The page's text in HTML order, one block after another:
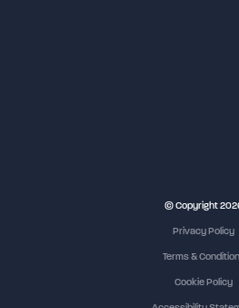
© Copyright
Privacy Policy
Terms &
Cookie Policy